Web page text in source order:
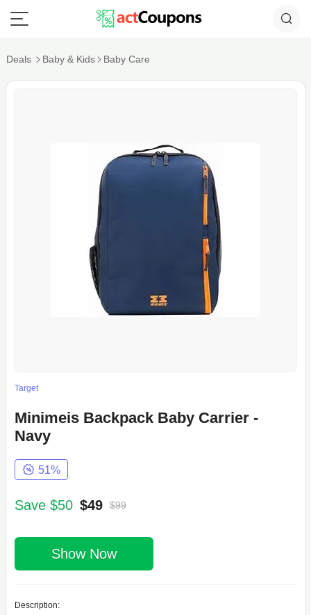
Deals Baby & Kids Baby Care
Target
Minimeis Backpack Baby Carrier -
Navy
51%
Save $50 $49 $99
Show Now
Description: